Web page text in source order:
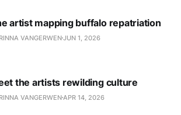
artist mapping buffalo repatriation
VANGERWENJUN 1, 2026
the artists rewilding culture
VANGERWEN APR 14, 2026